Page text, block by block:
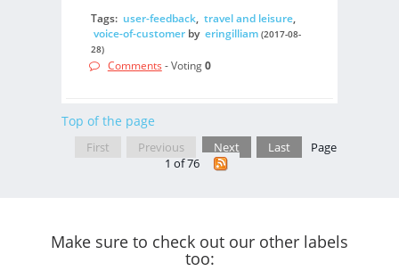
Tags: user-feedback, travel and leisure,
voice-of-customerby eringilliam (2017-08-
28)
Comments - Voting0
Top of the page
First Previous Next Last
Page
1 of 76
Make sure to check out our other labels
too: